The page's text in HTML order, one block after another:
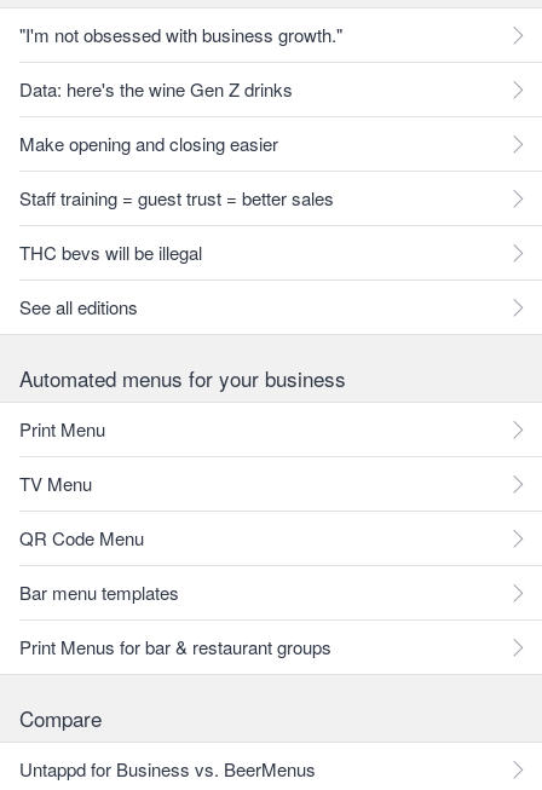
"I'm not obsessed with business growth."
Data: here's the wine Gen Z drinks
Make opening and closing easier
Staff training = guest trust = better sales
THC bevs will be illegal
See all editions
Automated menus for your business
Print Menu
TV Menu
QR Code Menu
Bar menu templates
Print Menus for bar & restaurant groups
Compare
Untappd for Business vs. BeerMenus